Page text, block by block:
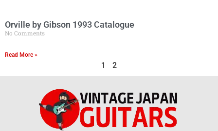
Orville by Gibson 1993 Catalogue
No Comments
Read More »
1 2